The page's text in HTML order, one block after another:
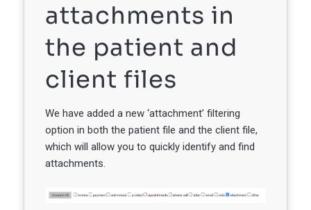
attachments in
the patient and
client files
We have added a new ‘attachment’ filtering
option in both the patient file and the client file,
which will allow you to quickly identify and find
attachments.